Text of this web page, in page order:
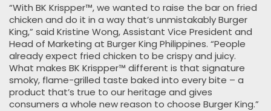
“With BK Krispper™, we wanted to raise the bar on fried
chicken and do it in a way that’s unmistakably Burger
King,” said Kristine Wong, Assistant Vice President and
Head of Marketing at Burger King Philippines. “People
already expect fried chicken to be crispy and juicy.
What makes BK Krispper™ different is that signature
smoky, flame-grilled taste baked into every bite – a
product that’s true to our heritage and gives
consumers a whole new reason to choose Burger King.”